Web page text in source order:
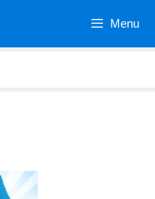
Menu